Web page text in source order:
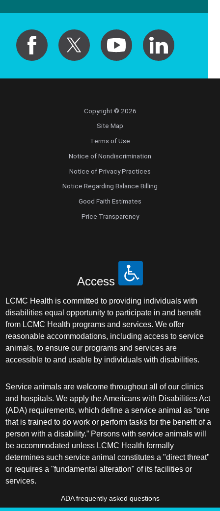
Copyright © 2026
Site Map
Terms of Use
Notice of Nondiscrimination
Notice of Privacy Practices
Notice Regarding Balance Billing
Good Faith Estimates
Price Transparency
Access
LCMC Health is committed to providing individuals with
disabilities equal opportunity to participate in and benefit
from LCMC Health programs and services. We offer
reasonable accommodations, including access to service
animals, to ensure our programs and services are
accessible to and usable by individuals with disabilities.
Service animals are welcome throughout all of our clinics
and hospitals. We apply the Americans with Disabilities Act
(ADA) requirements, which define a service animal as “one
that is trained to do work or perform tasks for the benefit of a
person with a disability.” Persons with service animals will
be accommodated unless LCMC Health formally
determines such service animal constitutes a "direct threat"
or requires a "fundamental alteration" of its facilities or
services.
ADA frequently asked questions